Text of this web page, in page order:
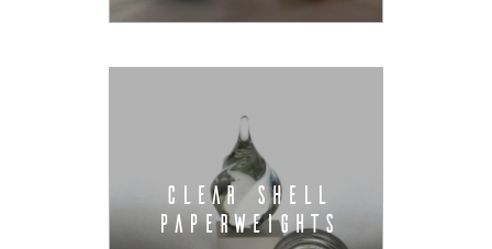
CLEAR SHELL
PAPERWEIGHTS